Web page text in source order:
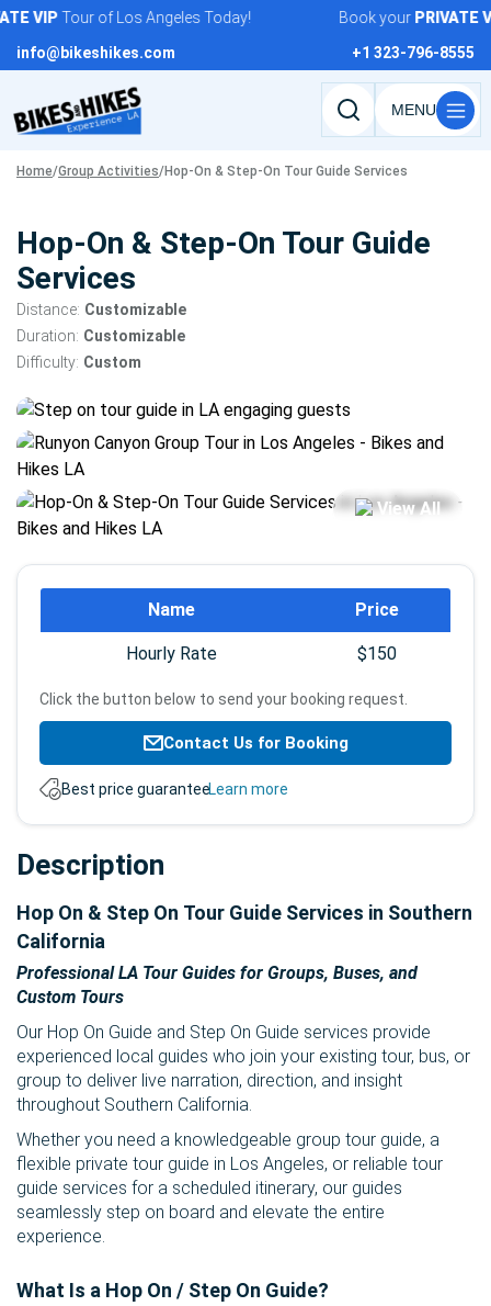
Skip
content
VIPTour of Los Angeles Today! Book yourPRIVATE
info@bikeshikes.com
+1 323-796-8555
Search
activities,
pages
Home/Group Activities/Hop-On & Step-On Tour Guide Services
Hop-On & Step-On Tour Guide
Services
Distance: Customizable
Duration: Customizable
Difficulty: Custom
Tour
gallery
View All
Booking
info
Name Price
Hourly Rate $150
Click the button below to send your booking request.
Contact Us for Booking
Best price guarantee.Learn more
Description
Hop On & Step On Tour Guide Services in Southern
California
Professional LA Tour Guides for Groups, Buses, and
Custom Tours
Our Hop On Guide and Step On Guide services provide
experienced local guides who join your existing tour, bus, or
group to deliver live narration, direction, and insight
throughout Southern California.
Whether you need a knowledgeable group tour guide, a
flexible private tour guide in Los Angeles, or reliable tour
guide services for a scheduled itinerary, our guides
seamlessly step on board and elevate the entire
experience.
What Is a Hop On / Step On Guide?